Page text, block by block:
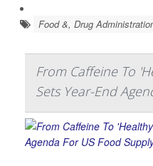
Food &, Drug
From Caffeine To
Sets Year-End